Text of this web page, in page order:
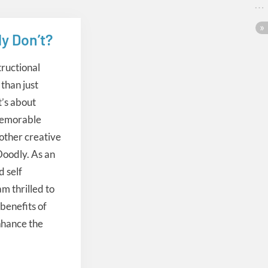
Don’t?
just
about
creative
As an
self
thrilled to
of
the